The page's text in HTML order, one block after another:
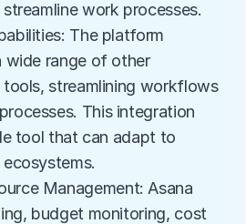
work processes.
The platform
wide range of other
streamlining workflows
This integration
tool that can adapt to
Management: Asana
budget monitoring, cost